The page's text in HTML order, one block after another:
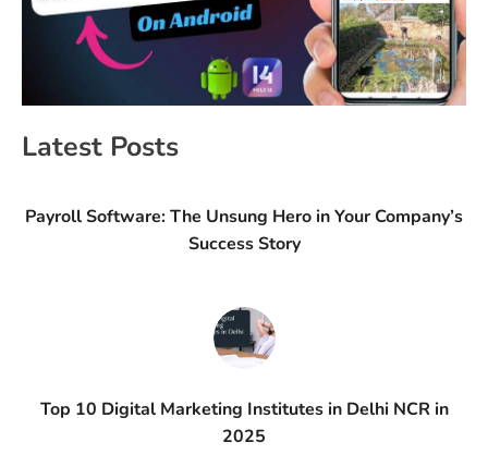
Latest Posts
Payroll Software: The Unsung Hero in Your Company’s
Success Story
Top 10 Digital Marketing Institutes in Delhi NCR in
2025